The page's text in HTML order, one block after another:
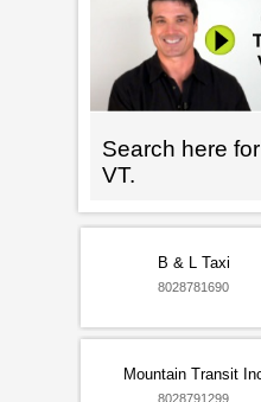
Search here
VT.
B & L Taxi
8028781690
Mountain Transit
8028791299